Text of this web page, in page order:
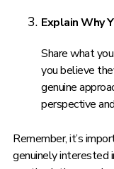
Explain Why
Share what
you believe
genuine
perspective
Remember, it’s
genuinely interested